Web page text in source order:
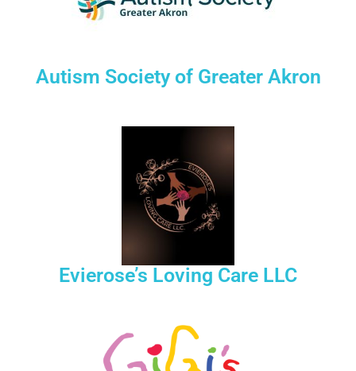
Autism Society of Greater Akron
Evierose’s Loving Care LLC